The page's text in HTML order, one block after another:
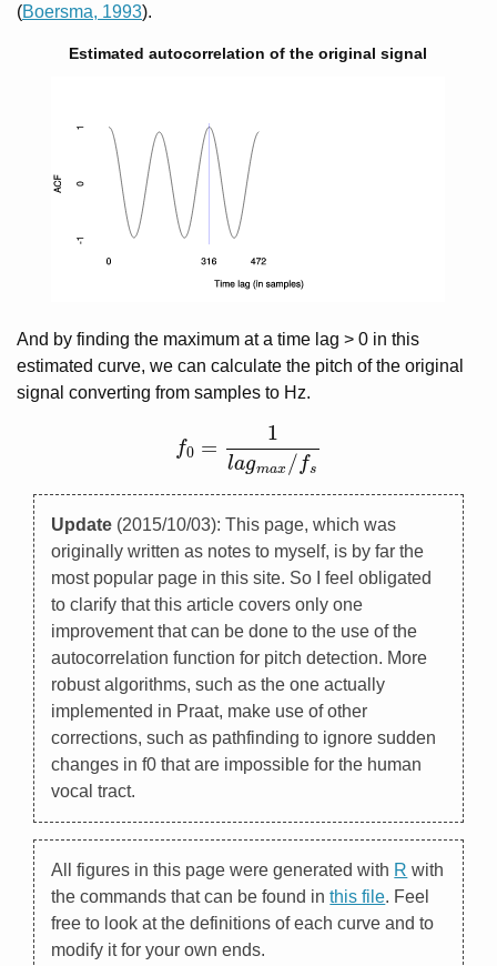
(Boersma, 1993).
Estimated autocorrelation of the original signal
And by finding the maximum at a time lag > 0 in this
estimated curve, we can calculate the pitch of the original
signal converting from samples to Hz.
f0 =
1
lagmax / fs
f 0= 1lagmax/fs
Update (2015/10/03): This page, which was
originally written as notes to myself, is by far the
most popular page in this site. So I feel obligated
to clarify that this article covers only one
improvement that can be done to the use of the
autocorrelation function for pitch detection. More
robust algorithms, such as the one actually
implemented in Praat, make use of other
corrections, such as pathfinding to ignore sudden
changes in f0 that are impossible for the human
vocal tract.
All figures in this page were generated with R with
the commands that can be found inthis file. Feel
free to look at the definitions of each curve and to
modify it for your own ends.